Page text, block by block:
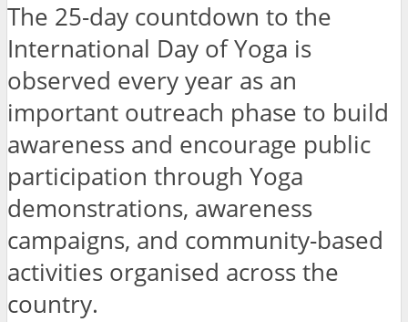
The 25-day countdown to the
International Day of Yoga is
observed every year as an
important outreach phase to build
awareness and encourage public
participation through Yoga
demonstrations, awareness
campaigns, and community-based
activities organised across the
country.